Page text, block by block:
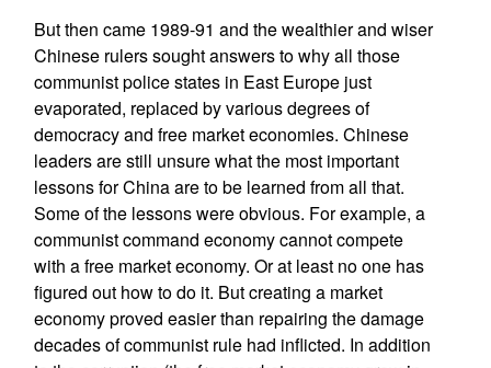
But then came 1989-91 and the wealthier and wiser
Chinese rulers sought answers to why all those
communist police states in East Europe just
evaporated, replaced by various degrees of
democracy and free market economies. Chinese
leaders are still unsure what the most important
lessons for China are to be learned from all that.
Some of the lessons were obvious. For example, a
communist command economy cannot compete
with a free market economy. Or at least no one has
figured out how to do it. But creating a market
economy proved easier than repairing the damage
decades of communist rule had inflicted. In addition